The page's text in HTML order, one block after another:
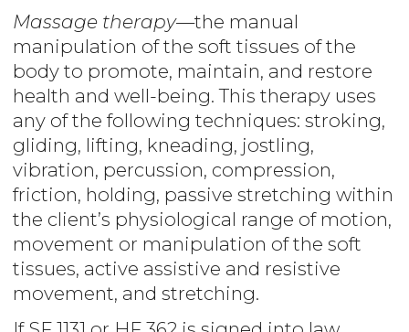
Massage therapy—the manual
manipulation of the soft tissues of the
body to promote, maintain, and restore
health and well-being. This therapy uses
any of the following techniques: stroking,
gliding, lifting, kneading, jostling,
vibration, percussion, compression,
friction, holding, passive stretching within
the client’s physiological range of motion,
movement or manipulation of the soft
tissues, active assistive and resistive
movement, and stretching.